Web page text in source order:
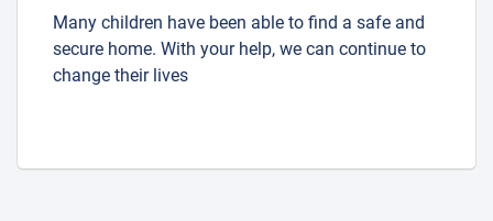
Many children have been able to find a safe and
secure home. With your help, we can continue to
change their lives